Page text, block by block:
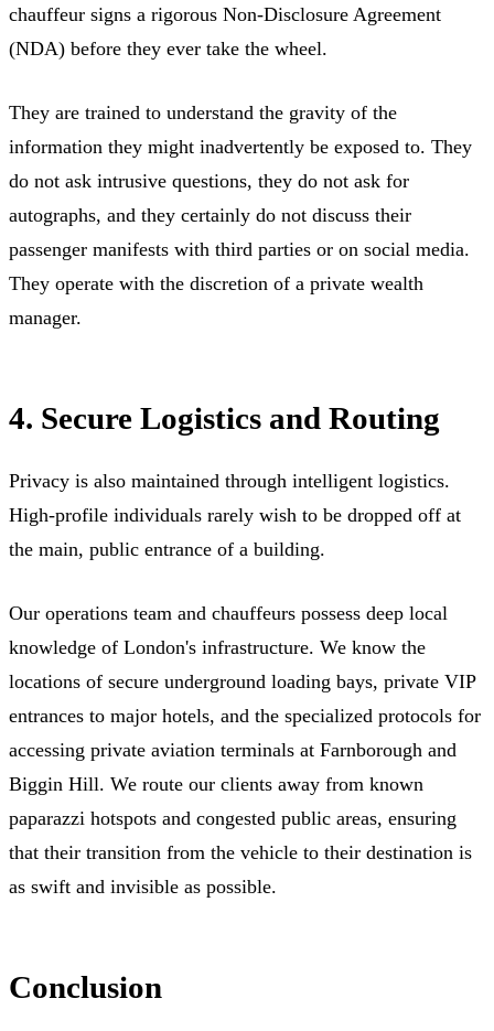
chauffeur signs a rigorous Non-Disclosure Agreement
(NDA) before they ever take the wheel.
They are trained to understand the gravity of the
information they might inadvertently be exposed to. They
do not ask intrusive questions, they do not ask for
autographs, and they certainly do not discuss their
passenger manifests with third parties or on social media.
They operate with the discretion of a private wealth
manager.
4. Secure Logistics and Routing
Privacy is also maintained through intelligent logistics.
High-profile individuals rarely wish to be dropped off at
the main, public entrance of a building.
Our operations team and chauffeurs possess deep local
knowledge of London's infrastructure. We know the
locations of secure underground loading bays, private VIP
entrances to major hotels, and the specialized protocols for
accessing private aviation terminals at Farnborough and
Biggin Hill. We route our clients away from known
paparazzi hotspots and congested public areas, ensuring
that their transition from the vehicle to their destination is
as swift and invisible as possible.
Conclusion